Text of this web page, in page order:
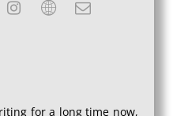
for a long time now,